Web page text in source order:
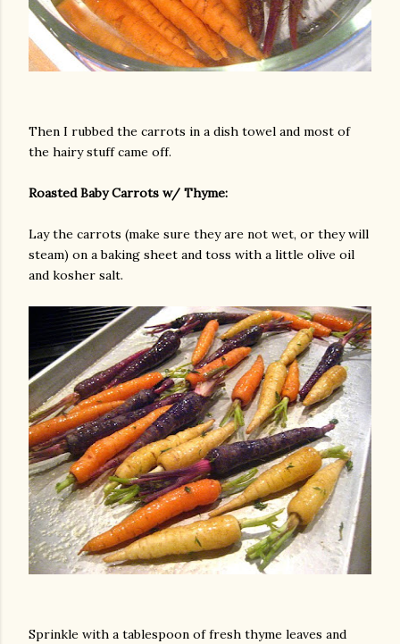
Then I rubbed the carrots in a dish towel and most of
the hairy stuff came off.
Roasted Baby Carrots w/ Thyme:
Lay the carrots (make sure they are not wet, or they will
steam) on a baking sheet and toss with a little olive oil
and kosher salt.
Sprinkle with a tablespoon of fresh thyme leaves and
photos and videos